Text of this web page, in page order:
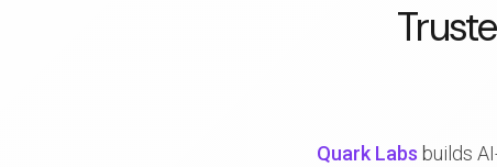
Quark Labs builds